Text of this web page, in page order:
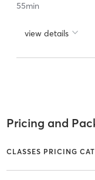
55min
view details
Pricing and
CLASSES PRICING